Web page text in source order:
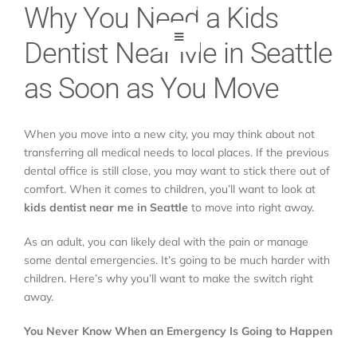
Toggle
Navigation
Emergency Dentist
Services
Advanced Technology
Locations
Why You Need a Kids
Dentist Near Me in Seattle
as Soon as You Move
When you move into a new city, you may think about not
transferring all medical needs to local places. If the previous
dental office is still close, you may want to stick there out of
comfort. When it comes to children, you’ll want to look at
kids dentist near me in Seattle to move into right away.
As an adult, you can likely deal with the pain or manage
some dental emergencies. It’s going to be much harder with
children. Here’s why you’ll want to make the switch right
away.
You Never Know When an Emergency Is Going to Happen